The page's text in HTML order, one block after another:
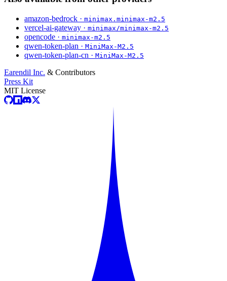
amazon-bedrock · minimax.minimax-m2.5
vercel-ai-gateway · minimax/minimax-m2.5
opencode · minimax-m2.5
qwen-token-plan · MiniMax-M2.5
qwen-token-plan-cn · MiniMax-M2.5
Earendil Inc. & Contributors
Press Kit
MIT License